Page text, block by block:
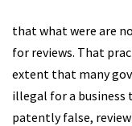
that what were are
for reviews. That
extent that many
illegal for a business
patently false,